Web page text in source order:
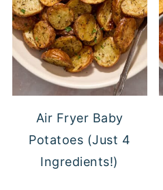
Air Fryer Baby
Potatoes (Just 4
Ingredients!)